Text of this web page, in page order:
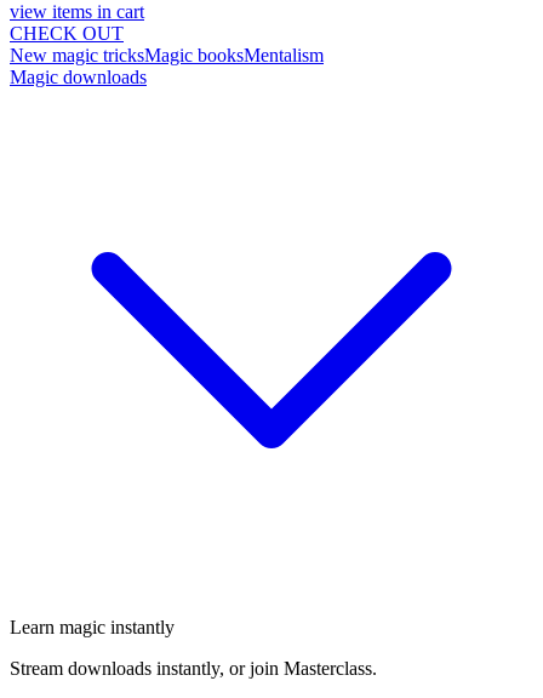
view items in cart
CHECK OUT
New magic tricksMagic booksMentalism
Magic downloads
Learn magic instantly
Stream downloads instantly, or join Masterclass.